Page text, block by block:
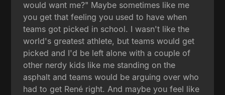
would want me?" Maybe sometimes like me
you get that feeling you used to have when
teams got picked in school. I wasn't like the
world's greatest athlete, but teams would get
picked and I'd be left alone with a couple of
other nerdy kids like me standing on the
asphalt and teams would be arguing over who
had to get René right. And maybe you feel like